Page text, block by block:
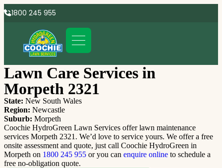
1800 245 955
Lawn Care Services in
Morpeth 2321
State: New South Wales
Region: Newcastle
Suburb: Morpeth
Coochie HydroGreen Lawn Services offer lawn maintenance
services Morpeth 2321. We’d love to service yours. We offer a free
onsite assessment and quote, just call Coochie HydroGreen in
Morpeth on 1800 245 955 or you can enquire online to schedule a
free no-obligation quote.